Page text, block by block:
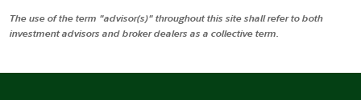
The use of the term "advisor(s)" throughout this site shall refer to both
investment advisors and broker dealers as a collective term.